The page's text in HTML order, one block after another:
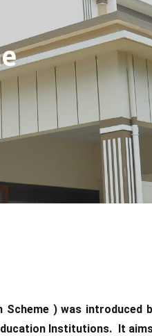
) was introduced
Institutions. It